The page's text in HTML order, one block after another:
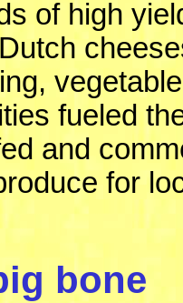
of high
fueled
and
for
bone